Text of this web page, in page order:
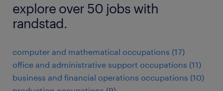
explore over 50 jobs with
randstad.
computer and mathematical occupations (17)
office and administrative support occupations (11)
business and financial operations occupations (10)